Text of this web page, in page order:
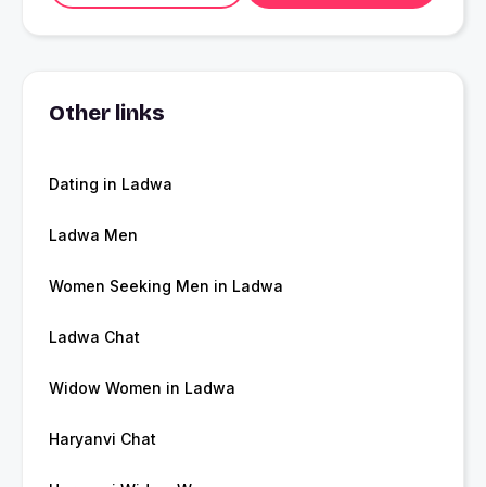
Other links
Dating in Ladwa
Ladwa Men
Women Seeking Men in Ladwa
Ladwa Chat
Widow Women in Ladwa
Haryanvi Chat